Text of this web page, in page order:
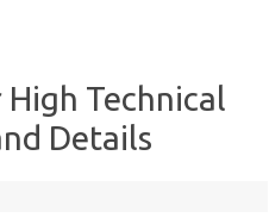
Technical
Details